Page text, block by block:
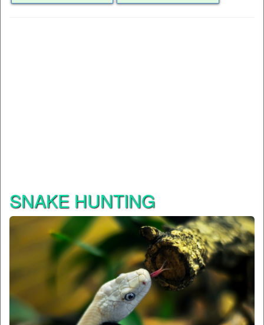
SNAKE HUNTING